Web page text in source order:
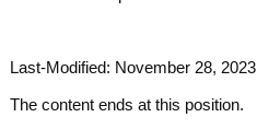
Last-Modified: November 28, 2023
The content ends at this position.